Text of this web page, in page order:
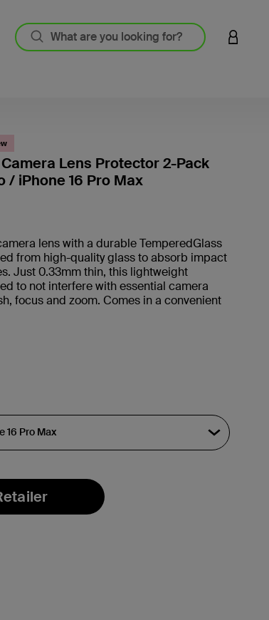
LOGIN
Lens Protector 2-Pack
/ iPhone 16 Pro Max
lens with a durable TemperedGlass
from high-quality glass to absorb impact
Just 0.33mm thin, this lightweight
to not interfere with essential camera
focus and zoom. Comes in a convenient